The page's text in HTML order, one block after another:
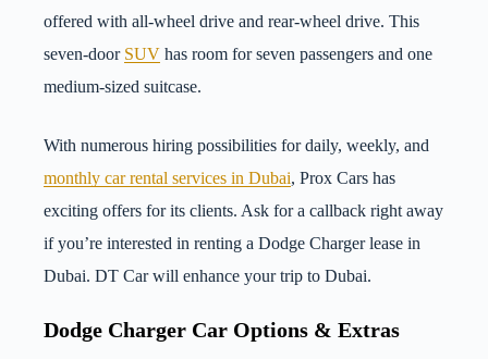
offered with all-wheel drive and rear-wheel drive. This
seven-door SUV has room for seven passengers and one
medium-sized suitcase.
With numerous hiring possibilities for daily, weekly, and
monthly car rental services in Dubai, Prox Cars has
exciting offers for its clients. Ask for a callback right away
if you’re interested in renting a Dodge Charger lease in
Dubai. DT Car will enhance your trip to Dubai.
Dodge Charger Car Options & Extras